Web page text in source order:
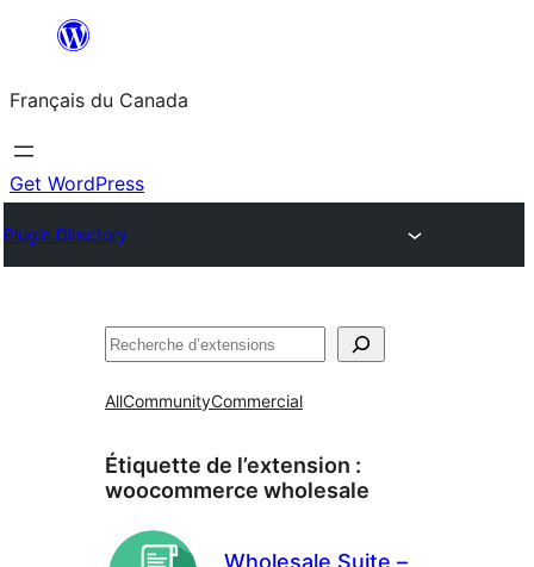
contenu
Français du Canada
Get WordPress
Plugin Directory
Recherche
AllCommunityCommercial
Étiquette de l’extension :
woocommerce wholesale
Wholesale Suite –